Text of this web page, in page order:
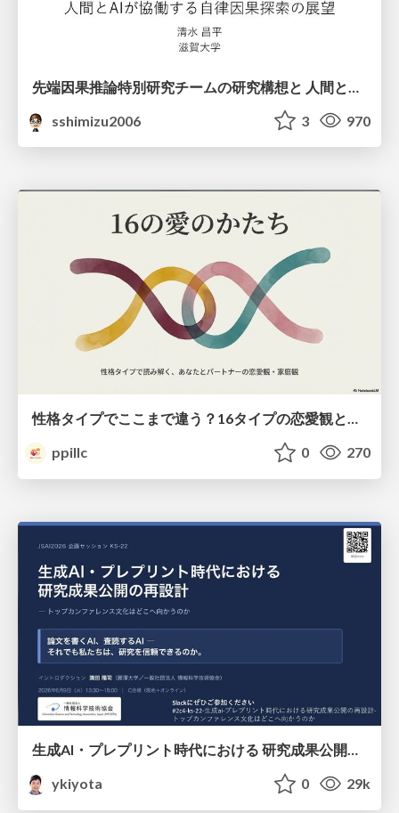
sshimizu2006
3 970
性格タイプでここまで違う？16タイプの恋愛観と家庭観のすべて
ppillc
0 270
生成AI・プレプリント時代における 研究成果公開の再設計 ― トップカンファレンス文化はどこへ向かうのか / Redesigning the Dissemination of Research Outputs in the Age of Generative AI and Preprints — Where Is the Top-Conference Culture Heading?
ykiyota
0 29k